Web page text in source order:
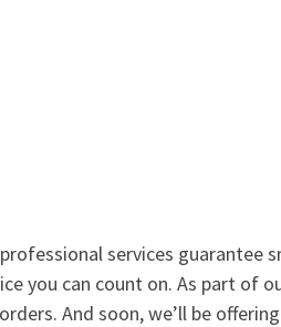
services
you can count on. As part
And soon, we’ll be